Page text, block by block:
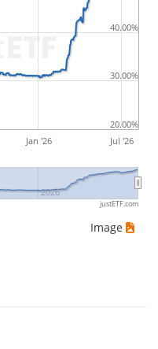
selling for 5€.
drawdown
(if applicable).
Jan '26 Jul '26
2026
20.00%
30.00%
40.00%
justETF.com
Image